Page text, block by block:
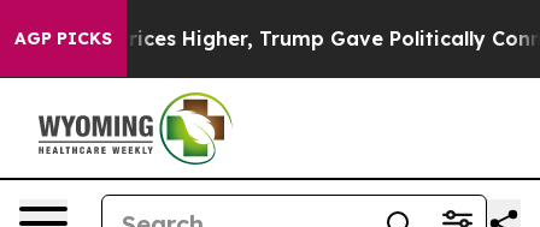
AGP PICKS
oil Prices Higher, Trump Gave Politically